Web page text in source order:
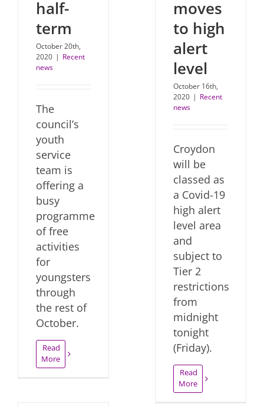
half-
term
October 20th,
2020 | Recent
news
The
council’s
youth
service
team is
offering a
busy
programme
of free
activities
for
youngsters
through
the rest of
October.
Read
More
moves
to high
alert
level
October 16th,
2020 | Recent
news
Croydon
will be
classed as
a Covid-19
high alert
level area
and
subject to
Tier 2
restrictions
from
midnight
tonight
(Friday).
Read
More